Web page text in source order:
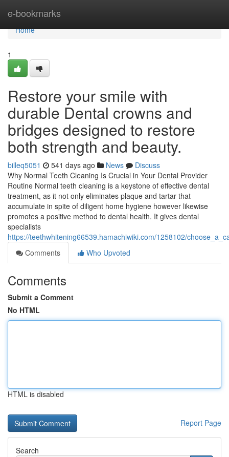
e-bookmarks
Home
Home
1
Restore your smile with
durable Dental crowns and
bridges designed to restore
both strength and beauty.
billeq5051 541 days ago News
Discuss
Why Normal Teeth Cleaning Is Crucial in Your Dental Provider
Routine Normal teeth cleaning is a keystone of effective dental
treatment, as it not only eliminates plaque and tartar that
accumulate in spite of diligent home hygiene however likewise
promotes a positive method to dental health. It gives dental
specialists
https://teethwhitening66539.hamachiwiki.com/1258102/
Comments
Who Upvoted
Comments
Submit a Comment
No HTML
HTML is disabled
Report Page
Search